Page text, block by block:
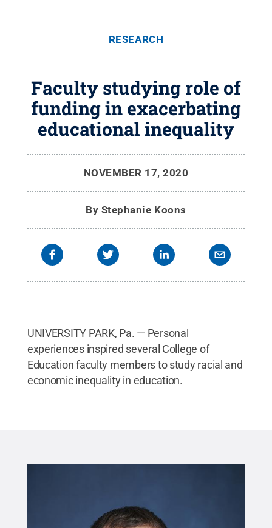
RESEARCH
Faculty studying role of
funding in exacerbating
educational inequality
NOVEMBER 17, 2020
By Stephanie Koons
UNIVERSITY PARK, Pa. — Personal
experiences inspired several College of
Education faculty members to study racial and
economic inequality in education.